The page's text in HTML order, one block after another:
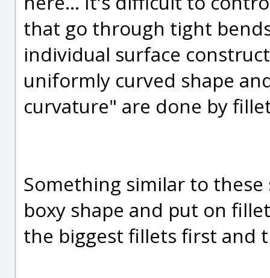
that go through tight
individual surface
uniformly curved shape
curvature" are done by
Something similar to
boxy shape and put on
the biggest fillets first and